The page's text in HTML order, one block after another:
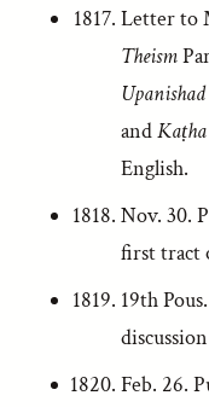
Letter to
Theism
Upanishad
andKaṭha
English.
Nov. 30.
first tract
19th
Feb. 26.